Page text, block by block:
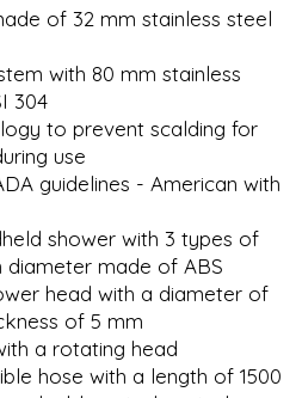
of 32 mm stainless steel
with 80 mm stainless
304
to prevent scalding for
use
guidelines - American with
shower with 3 types of
diameter made of ABS
head with a diameter of
of 5 mm
a rotating head
hose with a length of 1500